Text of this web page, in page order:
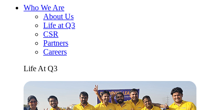
Who We Are
About Us
Life at Q3
CSR
Partners
Careers
Life At Q3